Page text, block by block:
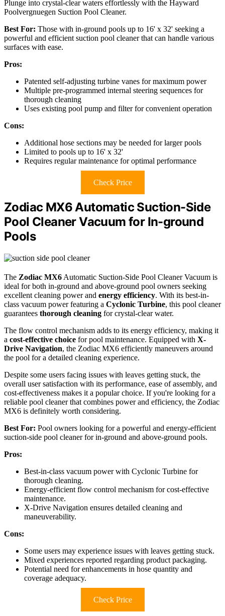
Plunge into crystal-clear waters effortlessly with the Hayward
Poolvergnuegen Suction Pool Cleaner.
Best For: Those with in-ground pools up to 16' x 32' seeking a
powerful and efficient suction pool cleaner that can handle various
surfaces with ease.
Pros:
Patented self-adjusting turbine vanes for maximum power
Multiple pre-programmed internal steering sequences for
thorough cleaning
Uses existing pool pump and filter for convenient operation
Cons:
Additional hose sections may be needed for larger pools
Limited to pools up to 16' x 32'
Requires regular maintenance for optimal performance
Check Price
Zodiac MX6 Automatic Suction-Side
Pool Cleaner Vacuum for In-ground
Pools
The Zodiac MX6 Automatic Suction-Side Pool Cleaner Vacuum is
ideal for both in-ground and above-ground pool owners seeking
excellent cleaning power and energy efficiency. With its best-in-
class vacuum power featuring a Cyclonic Turbine, this pool cleaner
guarantees thorough cleaning for crystal-clear water.
The flow control mechanism adds to its energy efficiency, making it
a cost-effective choice for pool maintenance. Equipped with X-
Drive Navigation, the Zodiac MX6 efficiently maneuvers around
the pool for a detailed cleaning experience.
Despite some users facing issues with leaves getting stuck, the
overall user satisfaction with its performance, ease of assembly, and
cost-effectiveness makes it a popular choice. If you're looking for a
reliable pool cleaner that combines power and efficiency, the Zodiac
MX6 is definitely worth considering.
Best For: Pool owners looking for a powerful and energy-efficient
suction-side pool cleaner for in-ground and above-ground pools.
Pros:
Best-in-class vacuum power with Cyclonic Turbine for
thorough cleaning.
Energy-efficient flow control mechanism for cost-effective
maintenance.
X-Drive Navigation ensures detailed cleaning and
maneuverability.
Cons:
Some users may experience issues with leaves getting stuck.
Mixed experiences reported regarding product packaging.
Potential need for enhancements in hose quantity and
coverage adequacy.
Check Price